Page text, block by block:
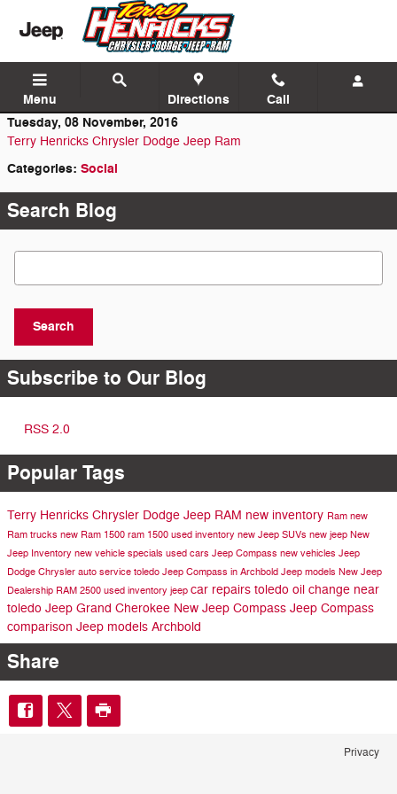
Skip to main content
Menu Directions
Call
Tuesday, 08 November, 2016
Terry Henricks Chrysler Dodge Jeep Ram
Categories: Social
Search Blog
Search Blog
Search
Subscribe to Our Blog
RSS 2.0
Popular Tags
Terry Henricks Chrysler Dodge Jeep RAM new inventory Ram new
Ram trucks new Ram 1500 ram 1500 used inventory new Jeep SUVs new jeep New
Jeep Inventory new vehicle specials used cars Jeep Compass new vehicles Jeep
Dodge Chrysler auto service toledo Jeep Compass in Archbold Jeep models New Jeep
Dealership RAM 2500 used inventory jeep car repairs toledo oil change near
toledo Jeep Grand Cherokee New Jeep Compass Jeep Compass
comparison Jeep models Archbold
Share
Privacy